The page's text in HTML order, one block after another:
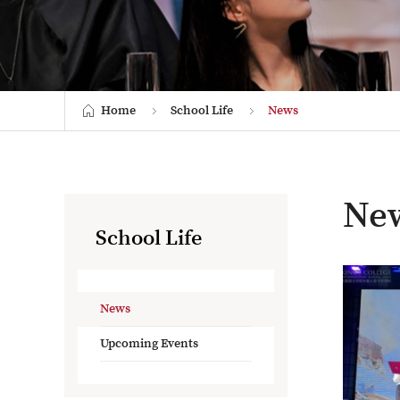
Home School Life News
School Life
News
Upcoming Events